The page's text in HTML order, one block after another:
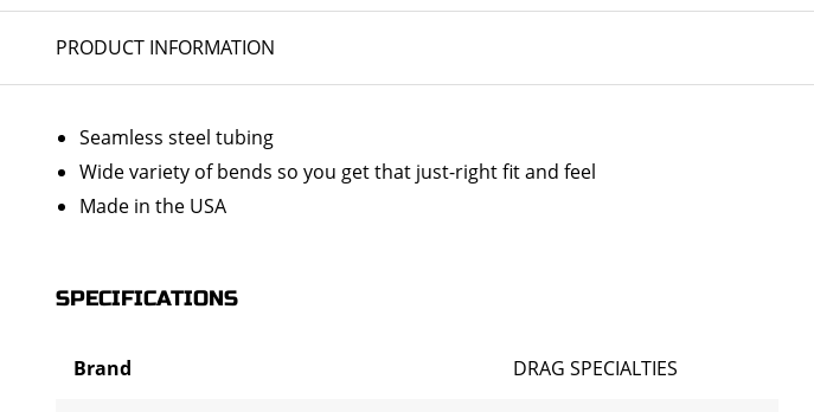
PRODUCT INFORMATION
Seamless steel tubing
Wide variety of bends so you get that just-right fit and feel
Made in the USA
SPECIFICATIONS
Brand DRAG SPECIALTIES